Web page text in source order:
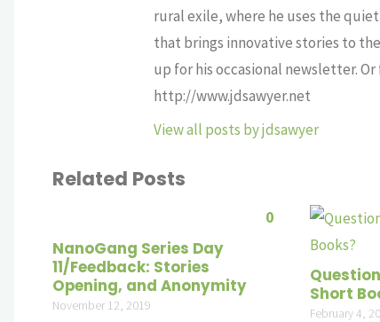
rural exile, where he uses the
that brings innovative stories to
up for his occasional newsletter.
http://www.jdsawyer.net
View all posts by jdsawyer
Related Posts
0
NanoGang Series Day
11/Feedback: Stories
Opening, and Anonymity
November 12, 2019
Short
February 4,